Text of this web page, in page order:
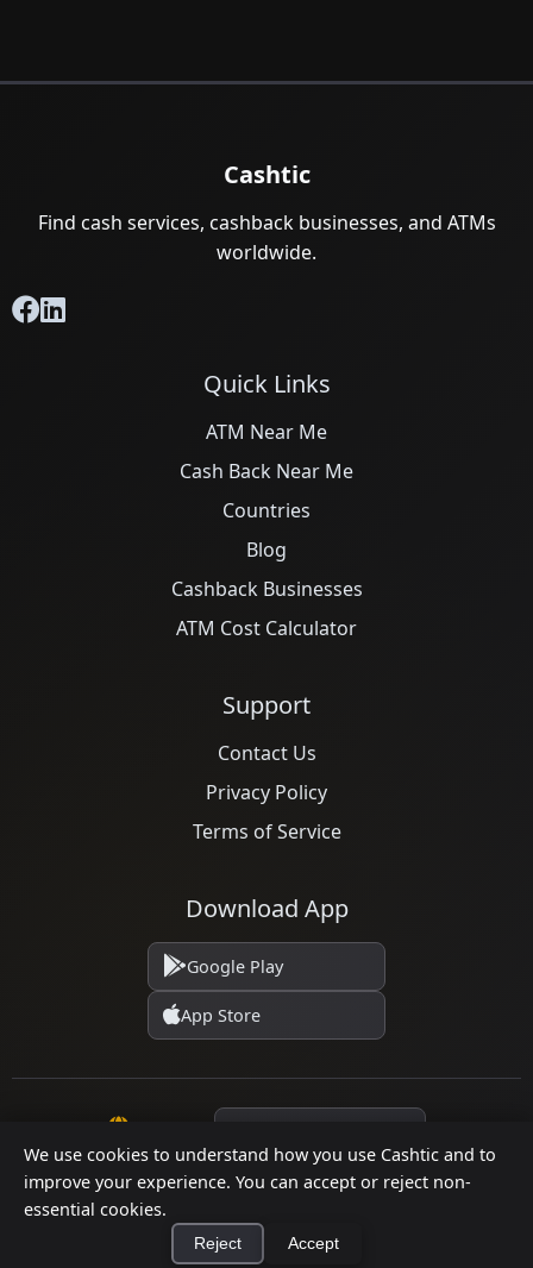
We use cookies to understand how you use Cashtic and to
improve your experience. You can accept or reject non-
essential cookies.
Reject Accept
Cashtic
Find cash services, cashback businesses, and ATMs
worldwide.
Quick Links
ATM Near Me
Cash Back Near Me
Countries
Blog
Cashback Businesses
ATM Cost Calculator
Support
Contact Us
Privacy Policy
Terms of Service
Download App
Google Play
App Store
© 2026 Cashtic. All rights reserved.